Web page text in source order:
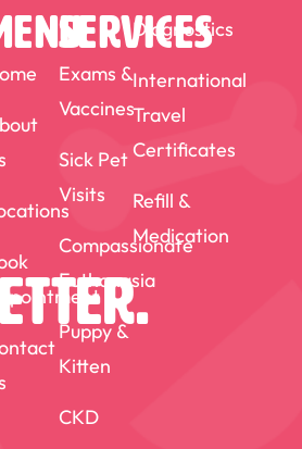
companions.
of my work drives
to veterinary
my professional life, Dr.
father who enjoys
time with his family. He
in reading,
and watching
SERVICES
Exams &
Vaccines
Sick Pet
Visits
Compassionate
Euthanasia
Puppy &
Kitten
CKD
Diagnostics
International
Travel
Certificates
Refill &
Medication